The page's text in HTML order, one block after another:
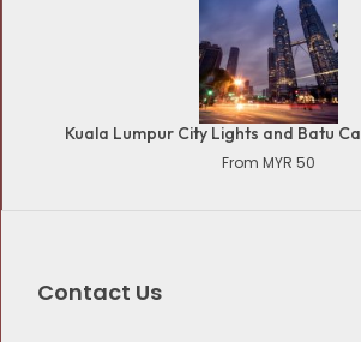
Kuala Lumpur City Lights and Batu
From MYR 50
Contact Us